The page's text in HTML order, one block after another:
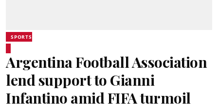
SPORTS
Argentina Football Association
lend support to Gianni
Infantino amid FIFA turmoil